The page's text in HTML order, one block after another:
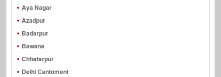
Aya Nagar
Azadpur
Badarpur
Bawana
Chhatarpur
Delhi Cantoment